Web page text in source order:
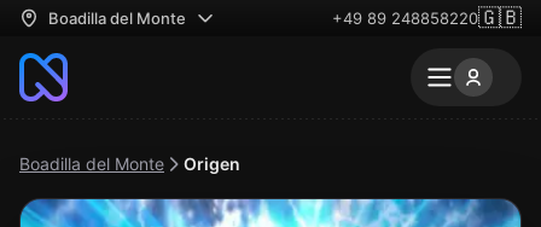
Boadilla del Monte +49 89 248858220🇬🇧
Boadilla del Monte Origen